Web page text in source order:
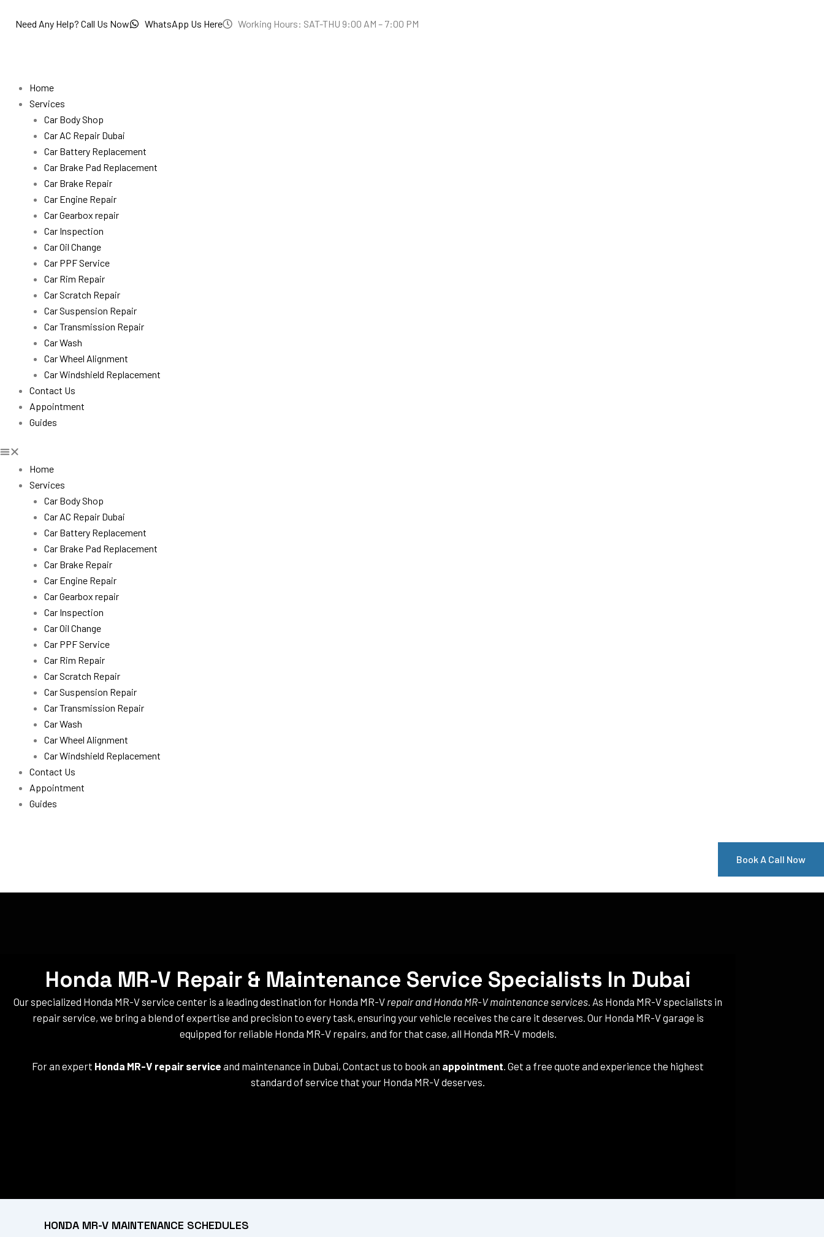
Need Any Help? Call Us Now WhatsApp Us Here Working Hours: SAT-THU 9:00 AM – 7:00 PM
Home
Services
Car Body Shop
Car AC Repair Dubai
Car Battery Replacement
Car Brake Pad Replacement
Car Brake Repair
Car Engine Repair
Car Gearbox repair
Car Inspection
Car Oil Change
Car PPF Service
Car Rim Repair
Car Scratch Repair
Car Suspension Repair
Car Transmission Repair
Car Wash
Car Wheel Alignment
Car Windshield Replacement
Contact Us
Appointment
Guides
Home
Services
Car Body Shop
Car AC Repair Dubai
Car Battery Replacement
Car Brake Pad Replacement
Car Brake Repair
Car Engine Repair
Car Gearbox repair
Car Inspection
Car Oil Change
Car PPF Service
Car Rim Repair
Car Scratch Repair
Car Suspension Repair
Car Transmission Repair
Car Wash
Car Wheel Alignment
Car Windshield Replacement
Contact Us
Appointment
Guides
Book A Call Now
Honda MR-V Repair & Maintenance Service Specialists In Dubai
Our specialized Honda MR-V service center is a leading destination for Honda MR-V repair and Honda MR-V maintenance services. As Honda MR-V specialists in
repair service, we bring a blend of expertise and precision to every task, ensuring your vehicle receives the care it deserves. Our Honda MR-V garage is
equipped for reliable Honda MR-V repairs, and for that case, all Honda MR-V models.
For an expert Honda MR-V repair service and maintenance in Dubai, Contact us to book an appointment. Get a free quote and experience the highest
standard of service that your Honda MR-V deserves.
HONDA MR-V MAINTENANCE SCHEDULES